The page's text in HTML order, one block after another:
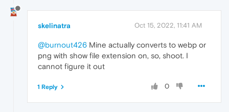
skelinatra Oct 15, 2022, 11:41 AM
@burnout426 Mine actually converts to webp or
png with show file extension on, so, shoot. I
cannot figure it out
0
1 Reply